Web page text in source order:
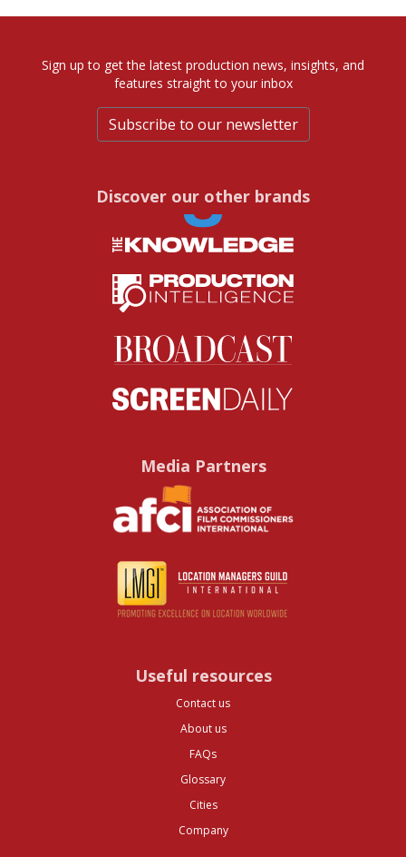
Sign up to get the latest production news, insights, and
features straight to your inbox
Subscribe to our newsletter
Discover our other brands
Media Partners
Useful resources
Contact us
About us
FAQs
Glossary
Cities
Company